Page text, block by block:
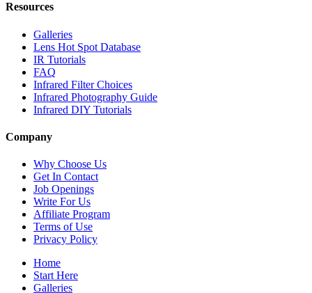
Resources
Galleries
Lens Hot Spot Database
IR Tutorials
FAQ
Infrared Filter Choices
Infrared Photography Guide
Infrared DIY Tutorials
Company
Why Choose Us
Get In Contact
Job Openings
Write For Us
Affiliate Program
Terms of Use
Privacy Policy
Home
Start Here
Galleries